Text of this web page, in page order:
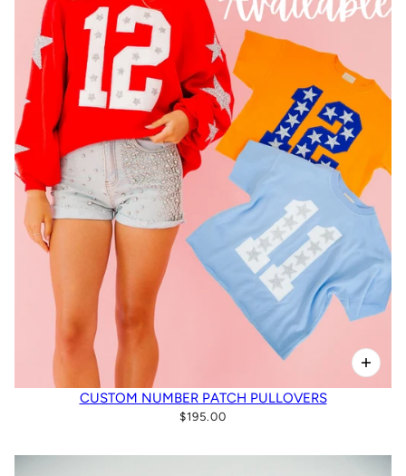
CUSTOM NUMBER PATCH PULLOVERS
$195.00